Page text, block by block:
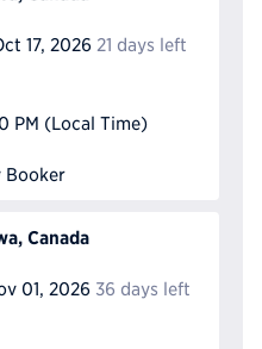
17, 2026 21 days left
PM (Local Time)
Booker
Canada
01, 2026 36 days left